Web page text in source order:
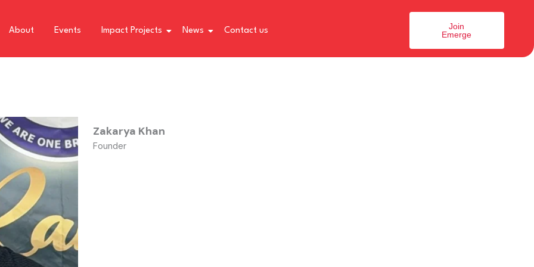
About Events Impact Projects News Contact us
Join
Emerge
Zakarya Khan
Founder